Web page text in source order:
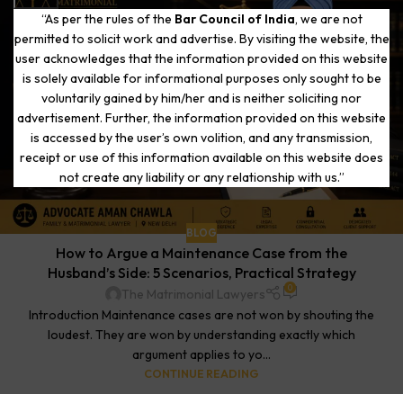
“As per the rules of the Bar Council of India, we are not
permitted to solicit work and advertise. By visiting the website, the
user acknowledges that the information provided on this website
is solely available for informational purposes only sought to be
voluntarily gained by him/her and is neither soliciting nor
advertisement. Further, the information provided on this website
is accessed by the user’s own volition, and any transmission,
receipt or use of this information available on this website does
not create any liability or any relationship with us.”
BLOG
How to Argue a Maintenance Case from the
Husband’s Side: 5 Scenarios, Practical Strategy
The Matrimonial Lawyers 0
Introduction Maintenance cases are not won by shouting the
loudest. They are won by understanding exactly which
argument applies to yo...
CONTINUE READING